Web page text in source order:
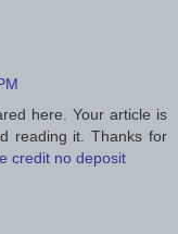
here. Your article is
reading it. Thanks for
credit no deposit